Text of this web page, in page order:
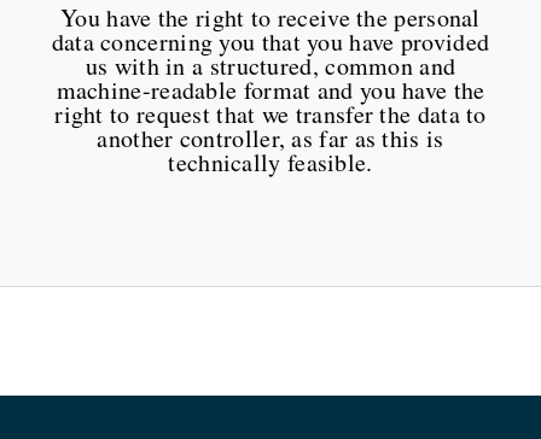
You have the right to receive the personal
data concerning you that you have provided
us with in a structured, common and
machine-readable format and you have the
right to request that we transfer the data to
another controller, as far as this is
technically feasible.